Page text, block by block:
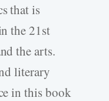
that is
the 21st
the arts.
literary
in this book